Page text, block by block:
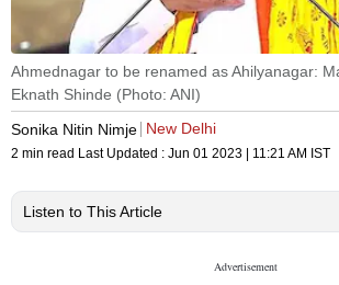
Ahmednagar to be renamed as Ahilyanagar:
Eknath Shinde (Photo: ANI)
Sonika Nitin Nimje New Delhi
2 min read Last Updated : Jun 01 2023 | 11:21 AM IST
Listen to This Article